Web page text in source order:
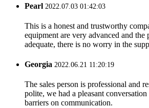
Pearl 2022.07.03 01:42:03
This is a honest and trustworthy
equipment are very advanced and the
adequate, there is no worry in the
Georgia 2022.06.21 11:20:19
The sales person is professional and
polite, we had a pleasant
barriers on communication.